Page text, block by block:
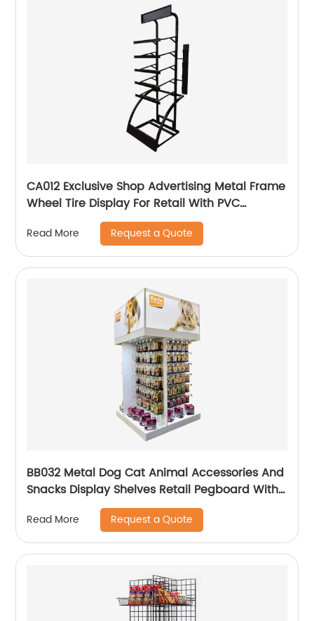
CA012 Exclusive Shop Advertising Metal Frame
Wheel Tire Display For Retail With PVC
Graphics And Brochure Holders
Read More Request a Quote
BB032 Metal Dog Cat Animal Accessories And
Snacks Display Shelves Retail Pegboard With
Hooks And Light Box
Read More Request a Quote